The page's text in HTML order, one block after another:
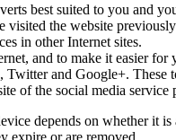
best suited to you and
the website
in other Internet sites.
and to make it easier
and Google+.
of the social media
depends on whether it is
or are removed.